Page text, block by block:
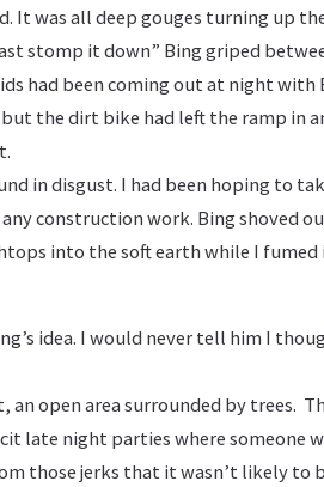
It was all deep gouges turning up
stomp it down” Bing griped
had been coming out at night with
the dirt bike had left the ramp in
in disgust. I had been hoping to
construction work. Bing shoved
into the soft earth while I
idea. I would never tell him I
open area surrounded by trees.
late night parties where someone
those jerks that it wasn’t likely to